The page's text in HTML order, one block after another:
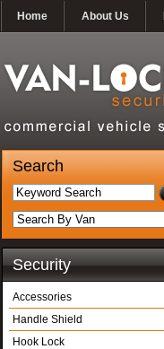
Home About Us
Search
Security
Accessories
Handle Shield
Hook Lock